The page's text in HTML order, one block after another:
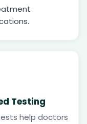
Testing
help doctors